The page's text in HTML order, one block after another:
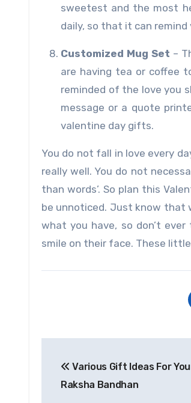
sweetest and the most
daily, so that it can
Customized Mug Set –
are having tea or coffee
reminded of the love you
message or a quote
valentine day gifts.
You do not fall in love every
really well. You do not
than words’. So plan this
be unnoticed. Just know that
what you have, so don’t
smile on their face. These
navigation
Various Gift Ideas For
Raksha Bandhan